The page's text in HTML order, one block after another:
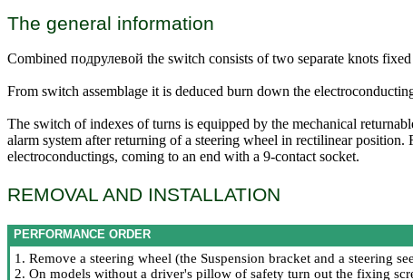
The general information
Combined подрулевой the switch consists of two separate knots
From switch assemblage it is deduced burn down the
The switch of indexes of turns is equipped by the mechanical
alarm system after returning of a steering wheel in rectilinear
electroconductings, coming to an end with a 9-contact socket.
REMOVAL AND INSTALLATION
PERFORMANCE ORDER
1. Remove a steering wheel (the Suspension bracket and a steering
2. On models without a driver's pillow of safety turn out the fixing